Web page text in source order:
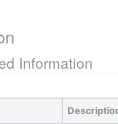
Information